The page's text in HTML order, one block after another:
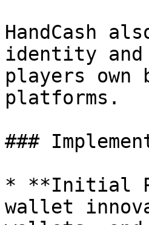
HandCash
identity and
players own
platforms.
###
* **Initial
wallet